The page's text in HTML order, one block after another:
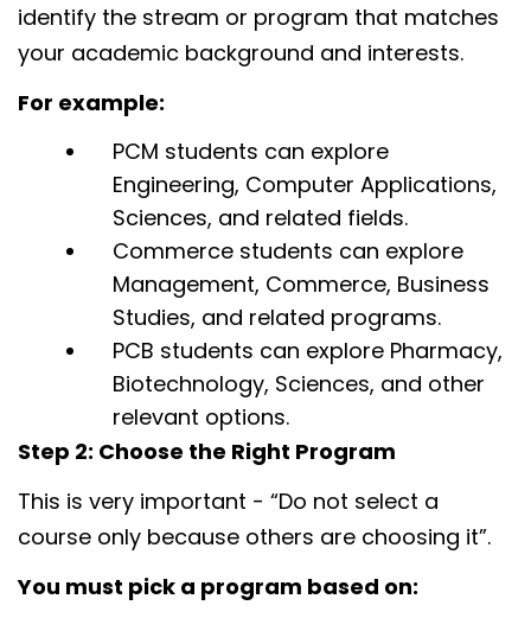
identify the stream or program that matches
your academic background and interests.
For example:
PCM students can explore
Engineering, Computer Applications,
Sciences, and related fields.
Commerce students can explore
Management, Commerce, Business
Studies, and related programs.
PCB students can explore Pharmacy,
Biotechnology, Sciences, and other
relevant options.
Step 2: Choose the Right Program
This is very important - “Do not select a
course only because others are choosing it”.
You must pick a program based on: